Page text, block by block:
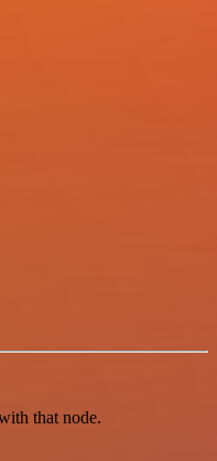
that node.